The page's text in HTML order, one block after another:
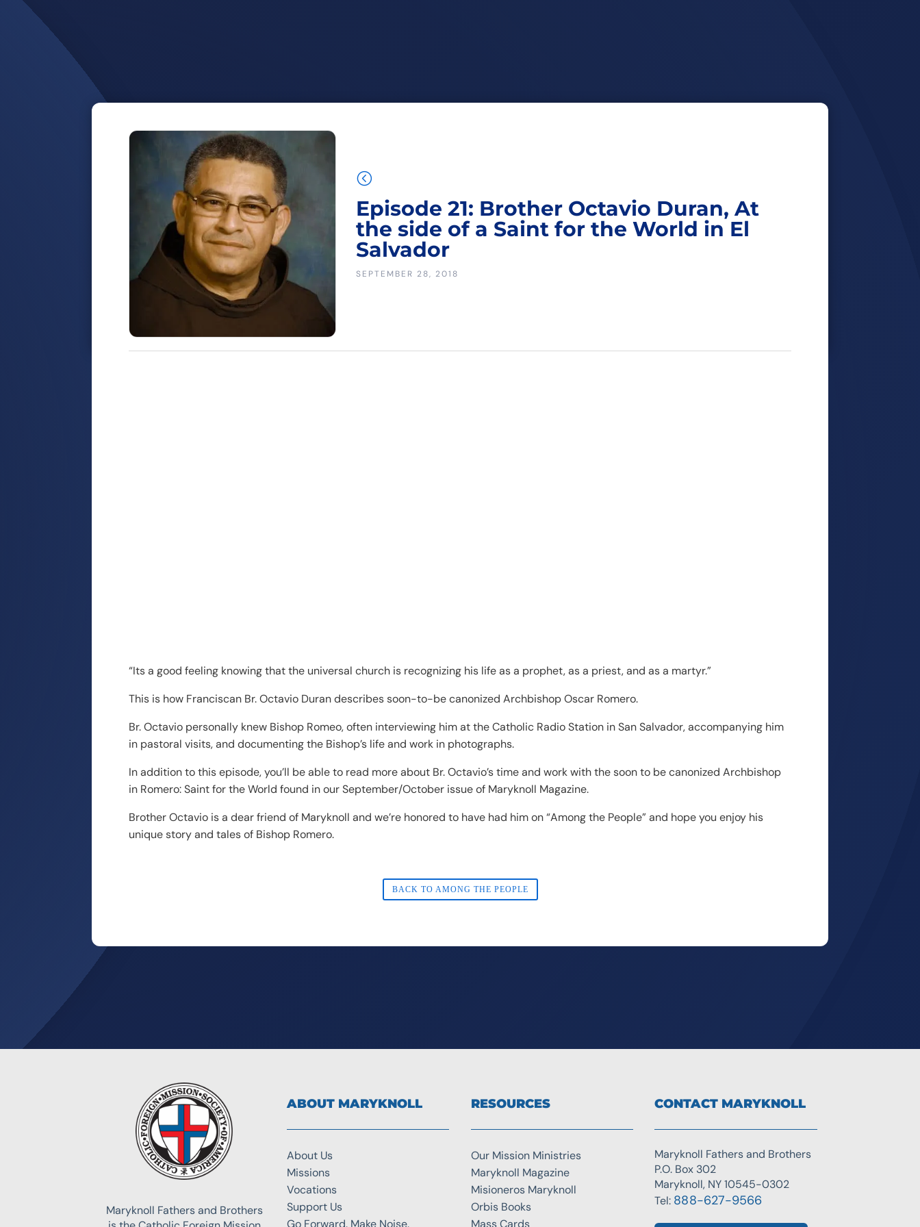
<
Episode 21: Brother Octavio Duran, At
the side of a Saint for the World in El
Salvador
SEPTEMBER 28, 2018
“Its a good feeling knowing that the universal church is recognizing his life as a prophet, as a priest, and as a martyr.”
This is how Franciscan Br. Octavio Duran describes soon-to-be canonized Archbishop Oscar Romero.
Br. Octavio personally knew Bishop Romeo, often interviewing him at the Catholic Radio Station in San Salvador, accompanying him
in pastoral visits, and documenting the Bishop’s life and work in photographs.
In addition to this episode, you’ll be able to read more about Br. Octavio’s time and work with the soon to be canonized Archbishop
in Romero: Saint for the World found in our September/October issue of Maryknoll Magazine.
Brother Octavio is a dear friend of Maryknoll and we’re honored to have had him on “Among the People” and hope you enjoy his
unique story and tales of Bishop Romero.
BACK TO AMONG THE PEOPLE
Maryknoll Fathers and Brothers
ABOUT MARYKNOLL
About Us
Missions
Vocations
Support Us
Go Forward. Make Noise.
RESOURCES
Our Mission Ministries
Maryknoll Magazine
Misioneros Maryknoll
Orbis Books
Mass Cards
CONTACT MARYKNOLL
Maryknoll Fathers and Brothers
P.O. Box 302
Maryknoll, NY 10545-0302
Tel: 888-627-9566